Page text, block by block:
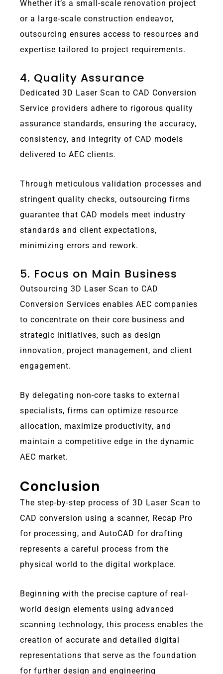
Whether it’s a small-scale renovation project
or a large-scale construction endeavor,
outsourcing ensures access to resources and
expertise tailored to project requirements.
4. Quality Assurance
Dedicated 3D Laser Scan to CAD Conversion
Service providers adhere to rigorous quality
assurance standards, ensuring the accuracy,
consistency, and integrity of CAD models
delivered to AEC clients.
Through meticulous validation processes and
stringent quality checks, outsourcing firms
guarantee that CAD models meet industry
standards and client expectations,
minimizing errors and rework.
5. Focus on Main Business
Outsourcing 3D Laser Scan to CAD
Conversion Services enables AEC companies
to concentrate on their core business and
strategic initiatives, such as design
innovation, project management, and client
engagement.
By delegating non-core tasks to external
specialists, firms can optimize resource
allocation, maximize productivity, and
maintain a competitive edge in the dynamic
AEC market.
Conclusion
The step-by-step process of 3D Laser Scan to
CAD conversion using a scanner, Recap Pro
for processing, and AutoCAD for drafting
represents a careful process from the
physical world to the digital workplace.
Beginning with the precise capture of real-
world design elements using advanced
scanning technology, this process enables the
creation of accurate and detailed digital
representations that serve as the foundation
for further design and engineering